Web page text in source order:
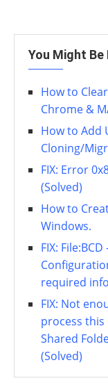
You Might
How to
Chrome &
How to Add
Cloning/
FIX: Error
(Solved)
How to
Windows.
FIX:
required
FIX: Not
process this
Shared
(Solved)